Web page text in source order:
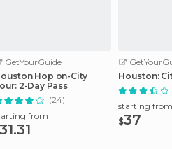
GetYourGuide
Hop on-City
2-Day Pass
(24)
from
31.31
Houston:
starting from
$37